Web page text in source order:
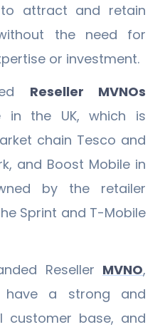
to attract and retain
the need for
or investment.
Reseller MVNOs
in the UK, which is
chain Tesco and
and Boost Mobile in
by the retailer
Sprint and T-Mobile
Reseller MVNO,
have a strong and
customer base, and